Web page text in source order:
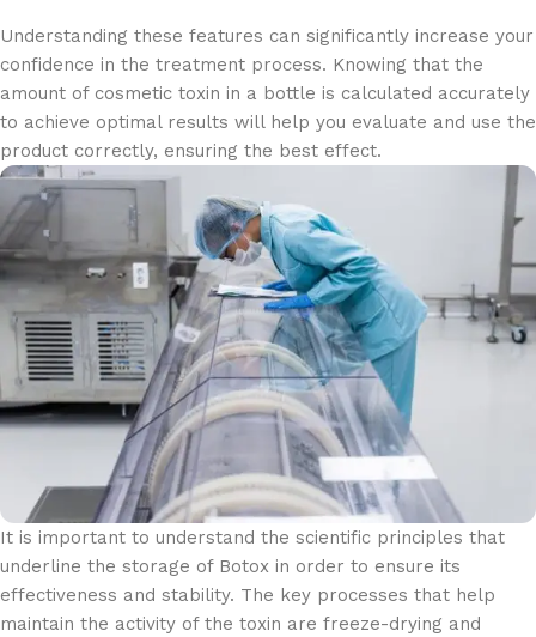
Understanding these features can significantly increase your
confidence in the treatment process. Knowing that the
amount of cosmetic toxin in a bottle is calculated accurately
to achieve optimal results will help you evaluate and use the
product correctly, ensuring the best effect.
It is important to understand the scientific principles that
underline the storage of Botox in order to ensure its
effectiveness and stability. The key processes that help
maintain the activity of the toxin are freeze-drying and